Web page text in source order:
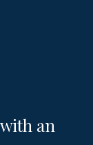
an